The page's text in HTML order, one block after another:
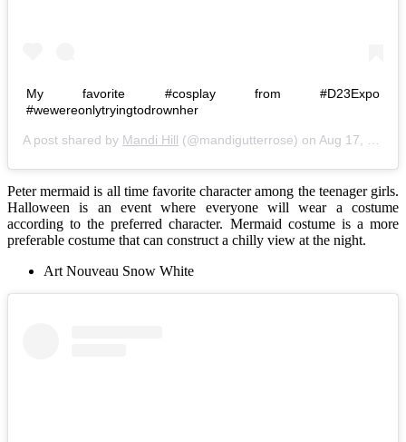
My favorite #cosplay from #D23Expo
#wewereonlytryingtodrownher
A post shared by Mandi Hill (@mandigutterrose) on Aug 17, 2015 at 1:34pm PDT
Peter mermaid is all time favorite character among the teenager girls.
Halloween is an event where everyone will wear a costume
according to the preferred character. Mermaid costume is a more
preferable costume that can construct a chilly view at the night.
Art Nouveau Snow White